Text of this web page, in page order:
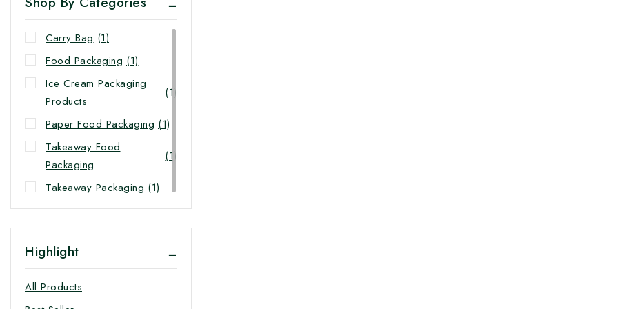
Carry Bag (1)
Food Packaging (1)
Ice Cream Packaging
Products
(1)
Paper Food Packaging (1)
Takeaway Food
Packaging
(1)
Takeaway Packaging (1)
Highlight
All Products